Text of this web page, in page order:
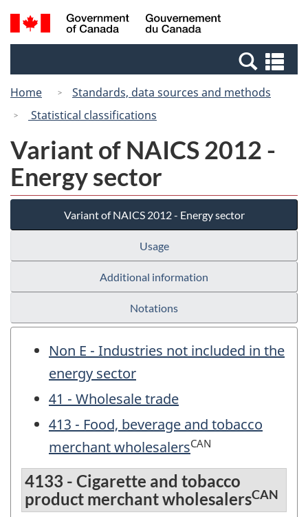
Skip
to
Switch
to
Canada
Search
and
Home
Standards, data sources and methods
Statistical classifications
Variant of NAICS 2012 -
Energy sector
Variant of NAICS 2012 - Energy sector
Usage
Additional information
Notations
Non E - Industries not included in the
energy sector
41 - Wholesale trade
413 - Food, beverage and tobacco
merchant wholesalersCAN
4133 - Cigarette and tobacco
product merchant wholesalersCAN